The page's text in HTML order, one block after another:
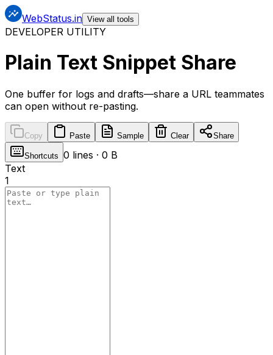
WebStatus.in View all tools
DEVELOPER UTILITY
Plain Text Snippet Share
One buffer for logs and drafts—share a URL teammates
can open without re-pasting.
Copy Paste Sample Clear Share
Shortcuts 0 lines · 0 B
Text
1